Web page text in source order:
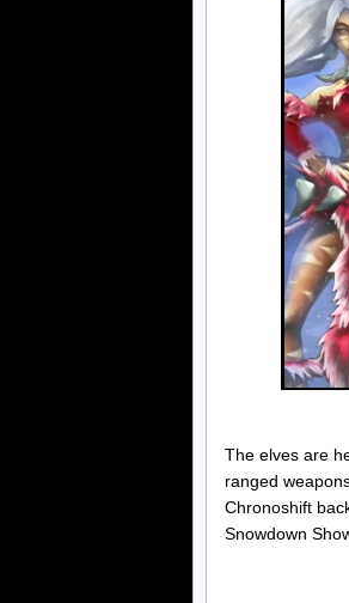
The elves are
ranged
Chronoshift
Snowdown